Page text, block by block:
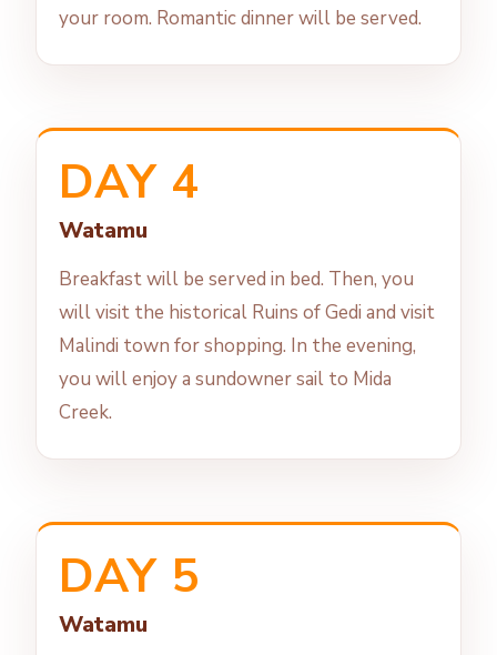
your room. Romantic dinner will be served.
DAY 4
Watamu
Breakfast will be served in bed. Then, you
will visit the historical Ruins of Gedi and visit
Malindi town for shopping. In the evening,
you will enjoy a sundowner sail to Mida
Creek.
DAY 5
Watamu